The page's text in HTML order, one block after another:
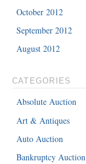
October 2012
September 2012
August 2012
CATEGORIES
Absolute Auction
Art & Antiques
Auto Auction
Bankruptcy Auction